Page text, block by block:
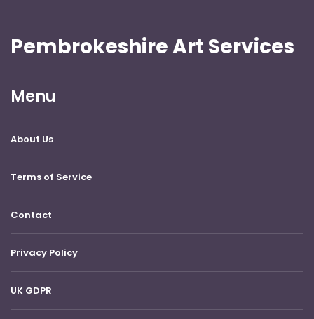
Pembrokeshire Art Services
Menu
About Us
Terms of Service
Contact
Privacy Policy
UK GDPR